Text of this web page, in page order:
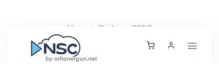
by orhanergun.net
Home Guides CCNP
Nolan Brightwood